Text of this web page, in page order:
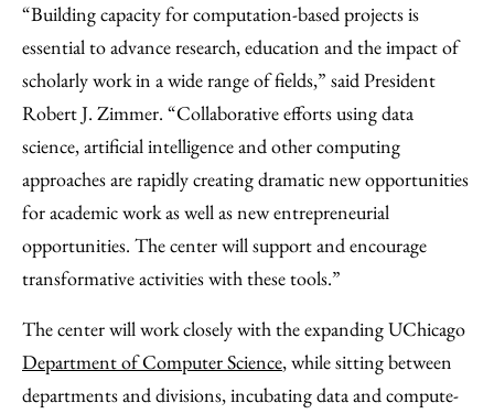
“Building capacity for computation-based projects is
essential to advance research, education and the impact of
scholarly work in a wide range of fields,” said President
Robert J. Zimmer. “Collaborative efforts using data
science, artificial intelligence and other computing
approaches are rapidly creating dramatic new opportunities
for academic work as well as new entrepreneurial
opportunities. The center will support and encourage
transformative activities with these tools.”
The center will work closely with the expanding UChicago
Department of Computer Science, while sitting between
departments and divisions, incubating data and compute-